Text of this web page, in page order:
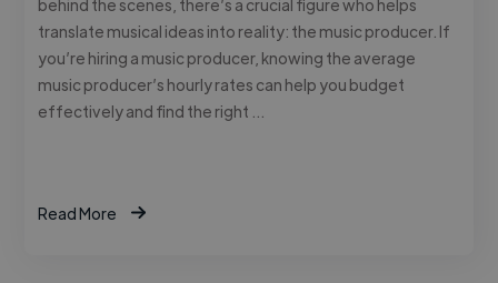
behind the scenes, there’s a crucial figure who helps
translate musical ideas into reality: the music producer. If
you’re hiring a music producer, knowing the average
music producer’s hourly rates can help you budget
effectively and find the right …
Read More